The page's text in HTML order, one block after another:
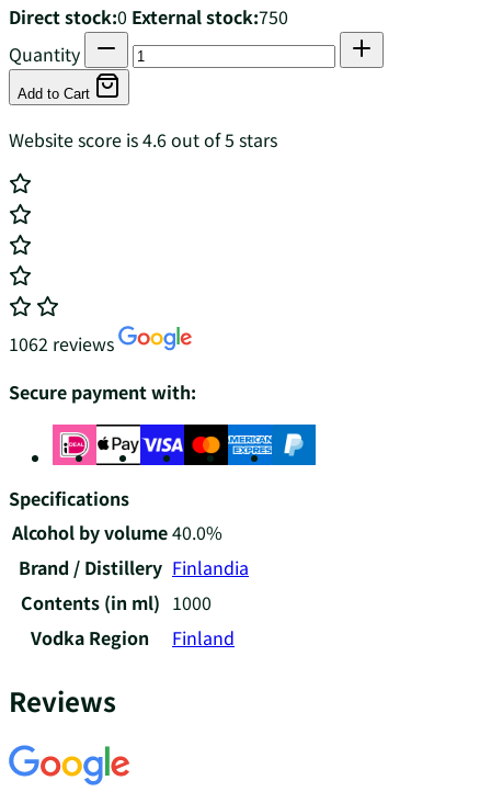
Direct stock:0 External stock:750
Quantity
Add to Cart
Website score is 4.6 out of 5 stars
1062 reviews
Secure payment with:
Specifications
Alcohol by volume40.0%
Brand / Distillery Finlandia
Contents (in ml) 1000
Vodka Region
Finland
Reviews